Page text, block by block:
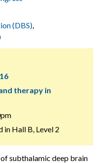
(DBS),
therapy in
Hall B, Level 2
subthalamic deep brain